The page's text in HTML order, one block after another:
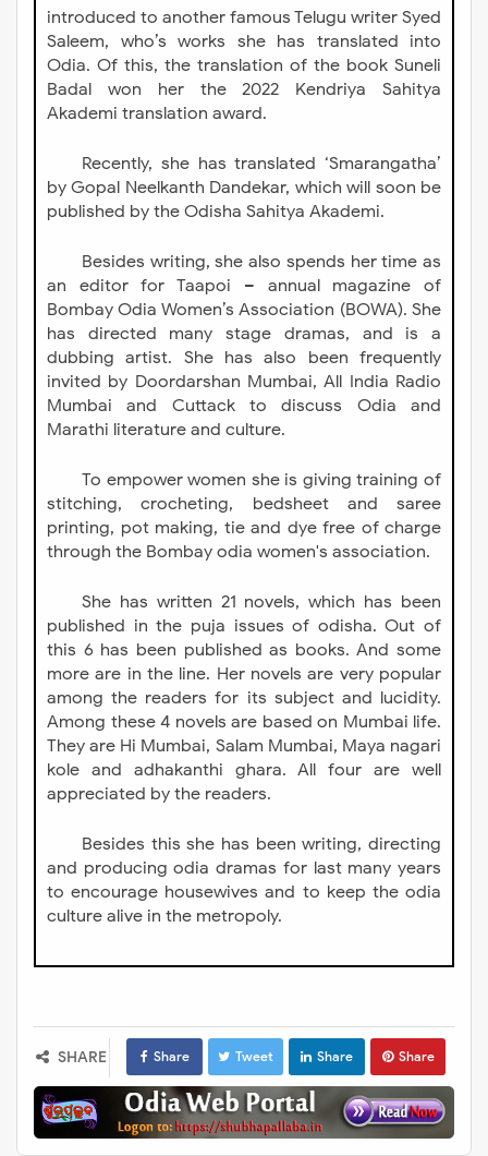
introduced to another famous Telugu writer Syed
Saleem, who’s works she has translated into
Odia. Of this, the translation of the book Suneli
Badal won her the 2022 Kendriya Sahitya
Akademi translation award.
Recently, she has translated ‘Smarangatha’
by Gopal Neelkanth Dandekar, which will soon be
published by the Odisha Sahitya Akademi.
Besides writing, she also spends her time as
an editor for Taapoi – annual magazine of
Bombay Odia Women’s Association (BOWA). She
has directed many stage dramas, and is a
dubbing artist. She has also been frequently
invited by Doordarshan Mumbai, All India Radio
Mumbai and Cuttack to discuss Odia and
Marathi literature and culture.
To empower women she is giving training of
stitching, crocheting, bedsheet and saree
printing, pot making, tie and dye free of charge
through the Bombay odia women's association.
She has written 21 novels, which has been
published in the puja issues of odisha. Out of
this 6 has been published as books. And some
more are in the line. Her novels are very popular
among the readers for its subject and lucidity.
Among these 4 novels are based on Mumbai life.
They are Hi Mumbai, Salam Mumbai, Maya nagari
kole and adhakanthi ghara. All four are well
appreciated by the readers.
Besides this she has been writing, directing
and producing odia dramas for last many years
to encourage housewives and to keep the odia
culture alive in the metropoly.
SHARE Share Tweet Share Share